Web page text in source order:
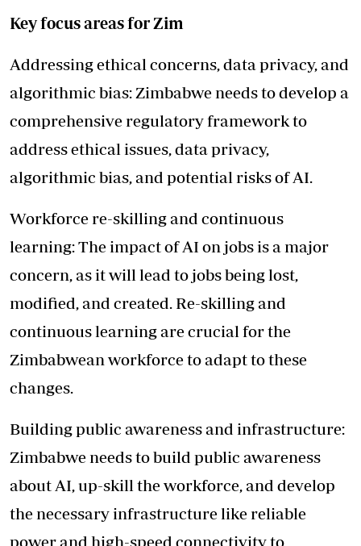
Key focus areas for Zim
Addressing ethical concerns, data privacy, and
algorithmic bias: Zimbabwe needs to develop a
comprehensive regulatory framework to
address ethical issues, data privacy,
algorithmic bias, and potential risks of AI.
Workforce re-skilling and continuous
learning: The impact of AI on jobs is a major
concern, as it will lead to jobs being lost,
modified, and created. Re-skilling and
continuous learning are crucial for the
Zimbabwean workforce to adapt to these
changes.
Building public awareness and infrastructure:
Zimbabwe needs to build public awareness
about AI, up-skill the workforce, and develop
the necessary infrastructure like reliable
power and high-speed connectivity to